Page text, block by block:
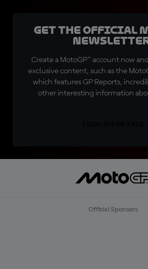
Get the official
Create a MotoGP™ account now
exclusive content, such as the
which features GP Reports,
other interesting information
Official Sponsors